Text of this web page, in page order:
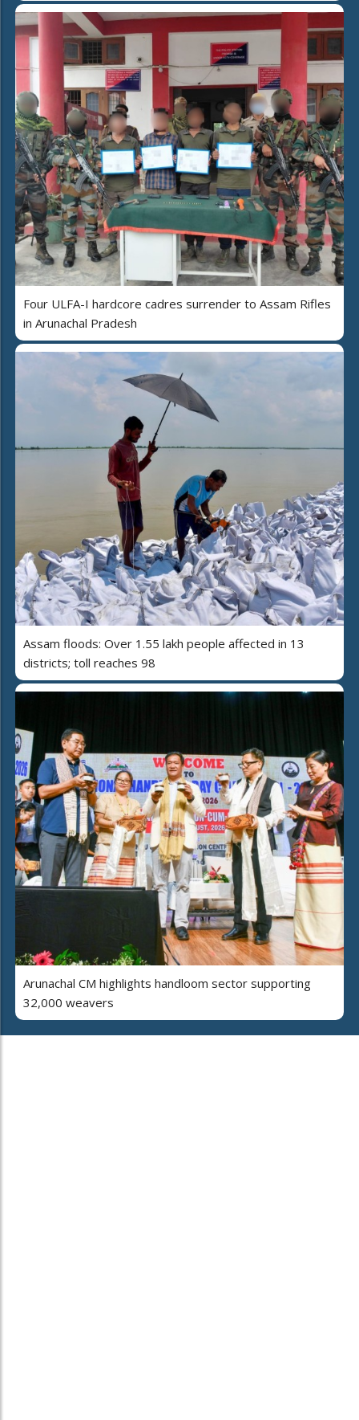
Four ULFA-I hardcore cadres surrender to Assam Rifles
in Arunachal Pradesh
Assam floods: Over 1.55 lakh people affected in 13
districts; toll reaches 98
Arunachal CM highlights handloom sector supporting
32,000 weavers